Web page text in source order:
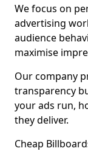
We focus on
advertising
audience
maximise
Our company
transparency
your ads run,
they deliver.
Cheap